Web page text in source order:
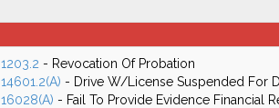
1203.2 - Revocation Of Probation
14601.2(A) - Drive W/License Suspended For
16028(A) - Fail To Provide Evidence Financial